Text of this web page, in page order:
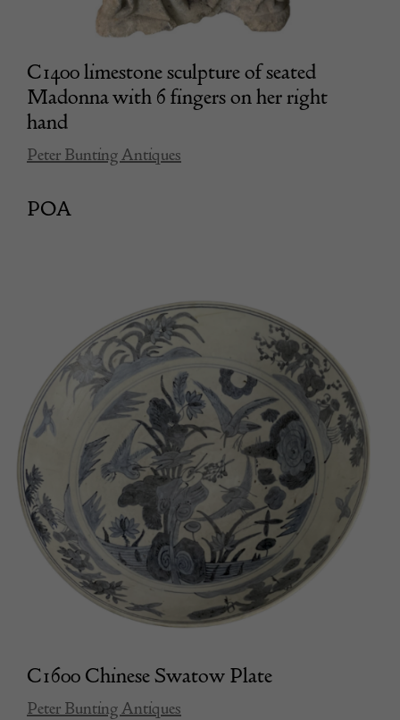
C1400 limestone sculpture of seated
Madonna with 6 fingers on her right
hand
Peter Bunting Antiques
POA
C1600 Chinese Swatow Plate
Peter Bunting Antiques